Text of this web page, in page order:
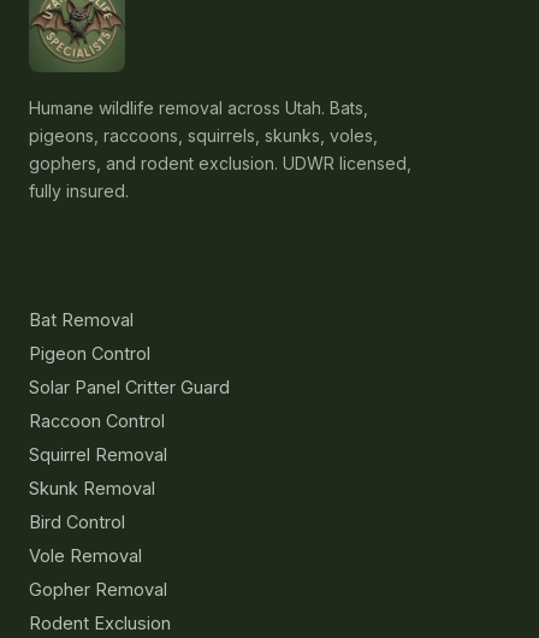
Humane wildlife removal across Utah. Bats,
pigeons, raccoons, squirrels, skunks, voles,
gophers, and rodent exclusion. UDWR licensed,
fully insured.
Bat Removal
Pigeon Control
Solar Panel Critter Guard
Raccoon Control
Squirrel Removal
Skunk Removal
Bird Control
Vole Removal
Gopher Removal
Rodent Exclusion